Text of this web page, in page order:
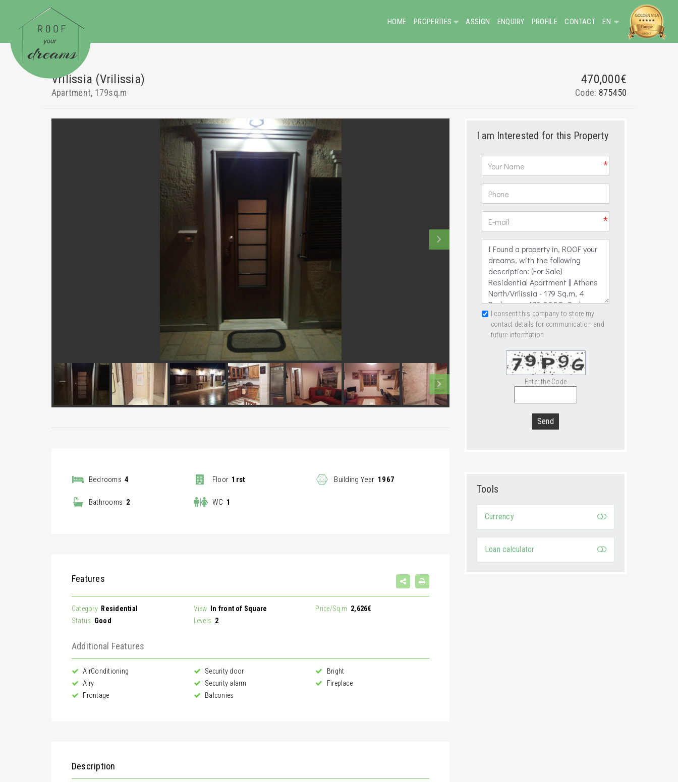
HOME PROPERTIES ASSIGN ENQUIRY PROFILE CONTACT EN
Vrilissia (Vrilissia)
Apartment, 179sq.m
470,000€
Code: 875450
Bedrooms 4
Bathrooms 2
Floor 1rst
| WC 1
Building Year 1967
Features
Category Residential
Status Good
View
In front of Square
Levels 2
Price/Sq.m 2,626€
Additional Features
AirConditioning
Airy
Frontage
Security door
Security alarm
Balconies
Bright
Fireplace
Description
I am Interested for this Property
*
*
I consent this company to store my
contact details for communication and
future information
Enter the Code
Send
Tools
Currency
Loan calculator